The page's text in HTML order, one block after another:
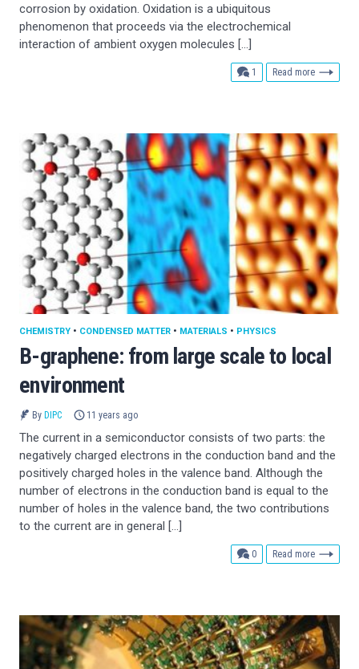
corrosion by oxidation. Oxidation is a ubiquitous
phenomenon that proceeds via the electrochemical
interaction of ambient oxygen molecules […]
1 comment
Read more
B-graphene: from large scale to local
environment
CHEMISTRY • CONDENSED MATTER • MATERIALS • PHYSICS
By DIPC 11 years ago
The current in a semiconductor consists of two parts: the
negatively charged electrons in the conduction band and the
positively charged holes in the valence band. Although the
number of electrons in the conduction band is equal to the
number of holes in the valence band, the two contributions
to the current are in general […]
0comments
Read more